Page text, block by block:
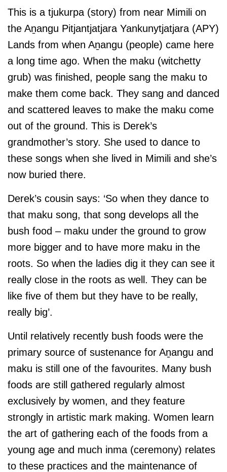
This is a tjukurpa (story) from near Mimili on
the Aṉangu Pitjantjatjara Yankunytjatjara (APY)
Lands from when Aṉangu (people) came here
a long time ago. When the maku (witchetty
grub) was finished, people sang the maku to
make them come back. They sang and danced
and scattered leaves to make the maku come
out of the ground. This is Derek’s
grandmother’s story. She used to dance to
these songs when she lived in Mimili and she’s
now buried there.
Derek’s cousin says: ‘So when they dance to
that maku song, that song develops all the
bush food – maku under the ground to grow
more bigger and to have more maku in the
roots. So when the ladies dig it they can see it
really close in the roots as well. They can be
like five of them but they have to be really,
really big’.
Until relatively recently bush foods were the
primary source of sustenance for Aṉangu and
maku is still one of the favourites. Many bush
foods are still gathered regularly almost
exclusively by women, and they feature
strongly in artistic mark making. Women learn
the art of gathering each of the foods from a
young age and much inma (ceremony) relates
to these practices and the maintenance of